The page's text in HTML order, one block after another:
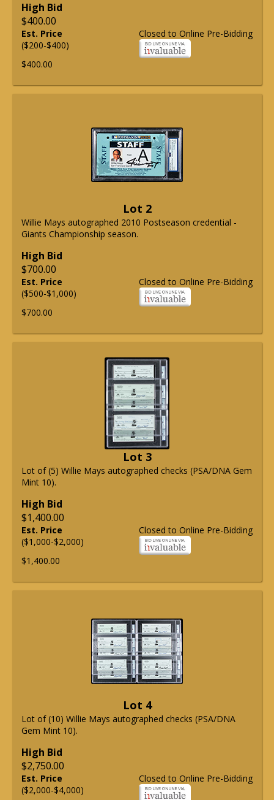
High Bid
$400.00
Closed to Online Pre-Bidding
Est. Price
($200-$400)
$400.00
Lot 2
Willie Mays autographed 2010 Postseason credential -
Giants Championship season.
High Bid
$700.00
Closed to Online Pre-Bidding
Est. Price
($500-$1,000)
$700.00
Lot 3
Lot of (5) Willie Mays autographed checks (PSA/DNA Gem
Mint 10).
High Bid
$1,400.00
Closed to Online Pre-Bidding
Est. Price
($1,000-$2,000)
$1,400.00
Lot 4
Lot of (10) Willie Mays autographed checks (PSA/DNA
Gem Mint 10).
High Bid
$2,750.00
Closed to Online Pre-Bidding
Est. Price
($2,000-$4,000)